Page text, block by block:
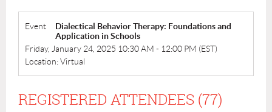
Event
Dialectical Behavior Therapy: Foundations and
Application in Schools
Friday, January 24, 2025 10:30 AM - 12:00 PM (EST)
Location: Virtual
REGISTERED ATTENDEES (77)